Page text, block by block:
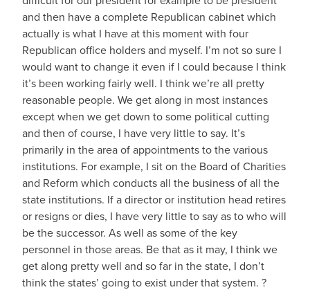
and then have a complete Republican cabinet which
actually is what I have at this moment with four
Republican office holders and myself. I’m not so sure I
would want to change it even if I could because I think
it’s been working fairly well. I think we’re all pretty
reasonable people. We get along in most instances
except when we get down to some political cutting
and then of course, I have very little to say. It’s
primarily in the area of appointments to the various
institutions. For example, I sit on the Board of Charities
and Reform which conducts all the business of all the
state institutions. If a director or institution head retires
or resigns or dies, I have very little to say as to who will
be the successor. As well as some of the key
personnel in those areas. Be that as it may, I think we
get along pretty well and so far in the state, I don’t
think the states’ going to exist under that system. ?